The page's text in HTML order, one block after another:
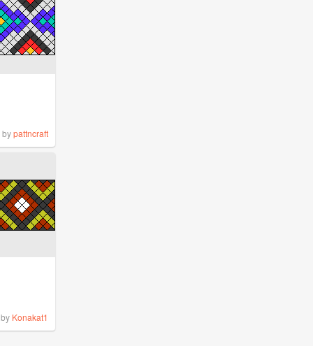
bypattncraft
by Konakat1